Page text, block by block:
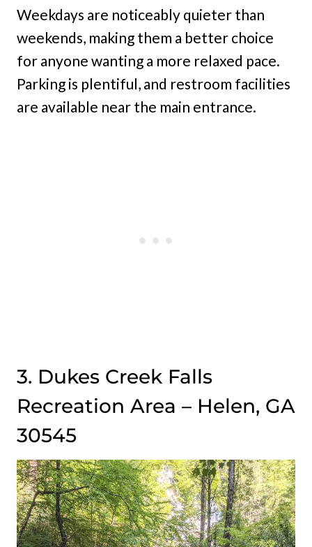
Weekdays are noticeably quieter than
weekends, making them a better choice
for anyone wanting a more relaxed pace.
Parking is plentiful, and restroom facilities
are available near the main entrance.
3. Dukes Creek Falls
Recreation Area – Helen, GA
30545